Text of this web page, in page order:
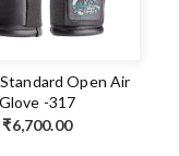
Open Air
Glove -317
₹6,700.00